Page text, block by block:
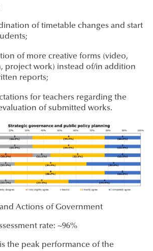
of timetable changes and start
of more creative forms (video,
project work) instead of/in addition
reports;
for teachers regarding the
of submitted works.
Actions of Government
rate: ~96%
the peak performance of the